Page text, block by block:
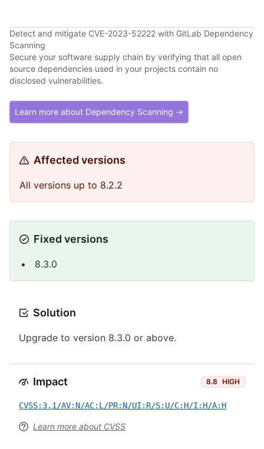
Detect and mitigate CVE-2023-52222 with GitLab Dependency
Scanning
Secure your software supply chain by verifying that all open
source dependencies used in your projects contain no
disclosed vulnerabilities.
Learn more about Dependency Scanning →
Affected versions
All versions up to 8.2.2
Fixed versions
8.3.0
Solution
Upgrade to version 8.3.0 or above.
Impact 8.8 HIGH
CVSS:3.1/AV:N/AC:L/PR:N/UI:R/S:U/C:H/I:H/A:H
Learn more about CVSS